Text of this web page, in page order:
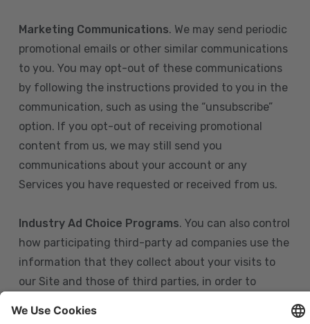
Marketing Communications. We may send periodic
promotional emails or other similar communications
to you. You may opt-out of these communications
by following the instructions provided to you in the
communication, such as using the “unsubscribe”
option. If you opt-out of receiving promotional
content from us, we may still send you
communications about your account or any
Services you have requested or received from us.
Industry Ad Choice Programs. You can also control
how participating third-party ad companies use the
information that they collect about your visits to
our Site and those of third parties, in order to